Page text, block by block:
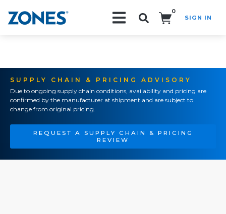
0
SIGN IN
SUPPLY CHAIN & PRICING ADVISORY
Due to ongoing supply chain conditions, availability and pricing are
confirmed by the manufacturer at shipment and are subject to
change from original pricing.
REQUEST A SUPPLY CHAIN & PRICING
REVIEW